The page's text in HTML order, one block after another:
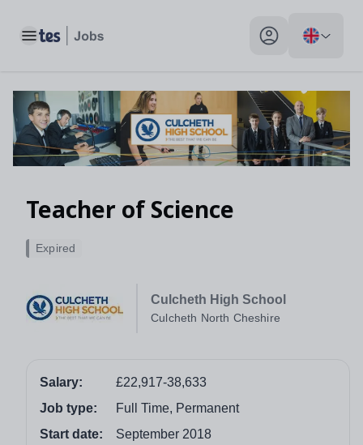
Toggle main menu My profile toggle
Teacher of Science
Culcheth High School
Culcheth North Cheshire
Expired
Salary:
£22,917-38,633
Job type:
Full Time, Permanent
Start date:
September 2018